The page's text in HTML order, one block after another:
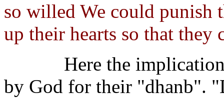
so willed We could punish
up their hearts so that they
Here the
by God for their "dhanb".